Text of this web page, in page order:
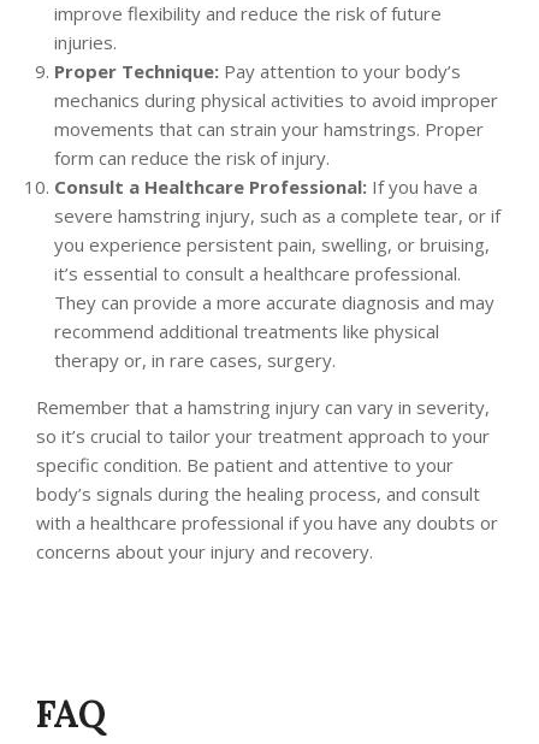
improve flexibility and reduce the risk of future
injuries.
Proper Technique: Pay attention to your body’s
mechanics during physical activities to avoid improper
movements that can strain your hamstrings. Proper
form can reduce the risk of injury.
Consult a Healthcare Professional: If you have a
severe hamstring injury, such as a complete tear, or if
you experience persistent pain, swelling, or bruising,
it’s essential to consult a healthcare professional.
They can provide a more accurate diagnosis and may
recommend additional treatments like physical
therapy or, in rare cases, surgery.
Remember that a hamstring injury can vary in severity,
so it’s crucial to tailor your treatment approach to your
specific condition. Be patient and attentive to your
body’s signals during the healing process, and consult
with a healthcare professional if you have any doubts or
concerns about your injury and recovery.
FAQ